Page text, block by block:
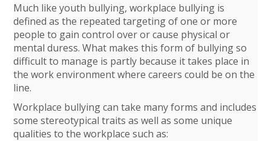
Much like youth bullying, workplace bullying is
defined as the repeated targeting of one or more
people to gain control over or cause physical or
mental duress. What makes this form of bullying so
difficult to manage is partly because it takes place in
the work environment where careers could be on the
line.
Workplace bullying can take many forms and includes
some stereotypical traits as well as some unique
qualities to the workplace such as: